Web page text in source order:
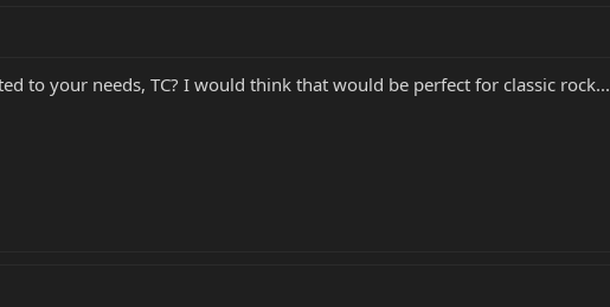
to your needs, TC? I would think that would be perfect for classic rock...